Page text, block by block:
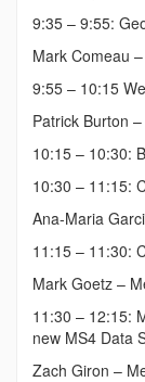
9:35 – 9:55:
Mark Comeau
9:55 – 10:15
Patrick Burton
10:15 – 10:30:
10:30 – 11:15:
Ana-Maria
11:15 – 11:30:
Mark Goetz –
11:30 – 12:15:
new MS4 Data
Zach Giron –